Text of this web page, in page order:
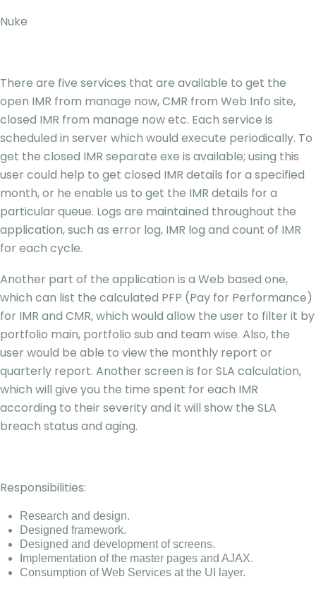
Nuke
There are five services that are available to get the
open IMR from manage now, CMR from Web Info site,
closed IMR from manage now etc. Each service is
scheduled in server which would execute periodically. To
get the closed IMR separate exe is available; using this
user could help to get closed IMR details for a specified
month, or he enable us to get the IMR details for a
particular queue. Logs are maintained throughout the
application, such as error log, IMR log and count of IMR
for each cycle.
Another part of the application is a Web based one,
which can list the calculated PFP (Pay for Performance)
for IMR and CMR, which would allow the user to filter it by
portfolio main, portfolio sub and team wise. Also, the
user would be able to view the monthly report or
quarterly report. Another screen is for SLA calculation,
which will give you the time spent for each IMR
according to their severity and it will show the SLA
breach status and aging.
Responsibilities:
Research and design.
Designed framework.
Designed and development of screens.
Implementation of the master pages and AJAX.
Consumption of Web Services at the UI layer.